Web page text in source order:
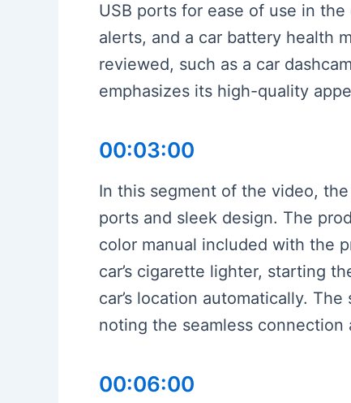
USB ports for ease of use in
alerts, and a car battery health
reviewed, such as a car
emphasizes its high-quality
00:03:00
In this segment of the video,
ports and sleek design. The
color manual included with the
car’s cigarette lighter, starting
car’s location automatically.
noting the seamless
00:06:00